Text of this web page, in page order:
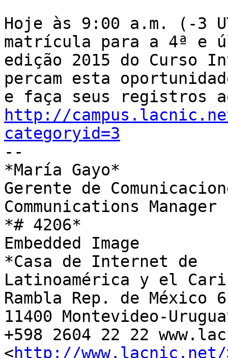
Hoje às 9:00 a.m. (-3
matrícula para a 4ª e
edição 2015 do Curso
percam esta
http://
categoryid=3
--
*María Gayo*
Gerente de
Communications Manager
*# 4206*
Embedded Image
*Casa de Internet de
Latinoamérica y el
Rambla Rep. de México
11400 Montevideo-
+598 2604 22 22
<http://www.lacnic.net/